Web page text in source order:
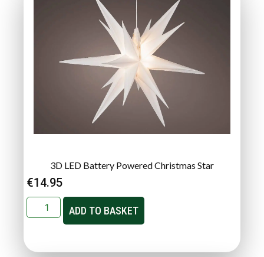
3D LED Battery Powered Christmas Star
€14.95
ADD TO BASKET